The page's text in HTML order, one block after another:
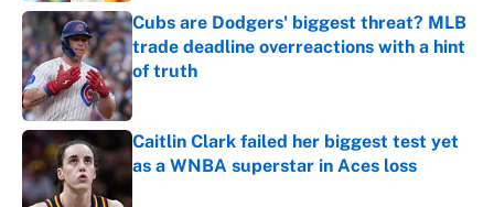
Cubs are Dodgers' biggest threat? MLB
trade deadline overreactions with a hint
of truth
Published by on Invalid Date
Caitlin Clark failed her biggest test yet
as a WNBA superstar in Aces loss